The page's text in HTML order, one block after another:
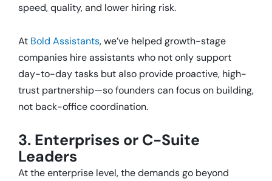
speed, quality, and lower hiring risk.
At Bold Assistants, we’ve helped growth-stage
companies hire assistants who not only support
day-to-day tasks but also provide proactive, high-
trust partnership—so founders can focus on building,
not back-office coordination.
3. Enterprises or C-Suite
Leaders
At the enterprise level, the demands go beyond